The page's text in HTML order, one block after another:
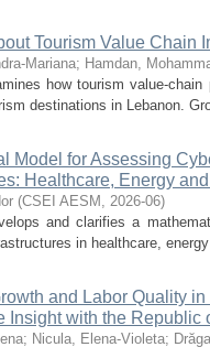
Tourism Value Chain
Mariana; Hamdan,
how tourism value-
destinations in Lebanon.
Model for Assessing
Healthcare, Energy
(CSEI AESM , 2026-06)
and clarifies a
in healthcare,
and Labor Quality
Insight with the Republic
; Nicula, Elena-Violeta;